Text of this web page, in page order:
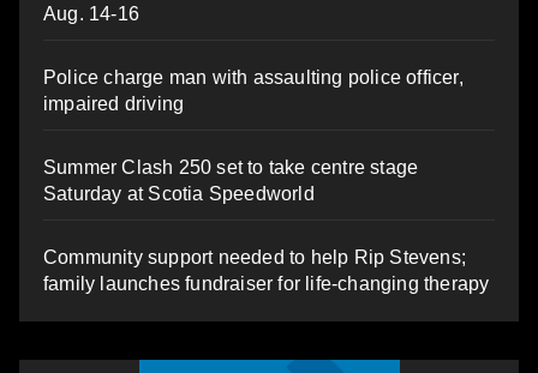
Aug. 14-16
Police charge man with assaulting police officer,
impaired driving
Summer Clash 250 set to take centre stage
Saturday at Scotia Speedworld
Community support needed to help Rip Stevens;
family launches fundraiser for life-changing therapy